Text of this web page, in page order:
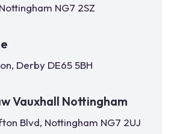
NG7 2SZ
Derby DE65 5BH
Vauxhall Nottingham
Blvd, Nottingham NG7 2UJ